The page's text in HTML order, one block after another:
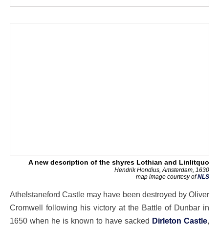
A new description of the shyres Lothian and Linlitquo
Hendrik Hondius, Amsterdam, 1630
map image courtesy ofNLS
Athelstaneford Castle may have been destroyed by Oliver
Cromwell following his victory at the Battle of Dunbar in
1650 when he is known to have sacked Dirleton Castle,